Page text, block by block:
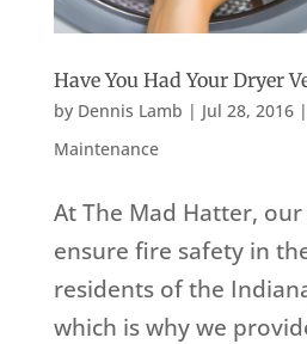
Have You Had Your Dryer
by Dennis Lamb | Jul 28, 2016|
Maintenance
At The Mad Hatter,
ensure fire safety in
residents of the
which is why we